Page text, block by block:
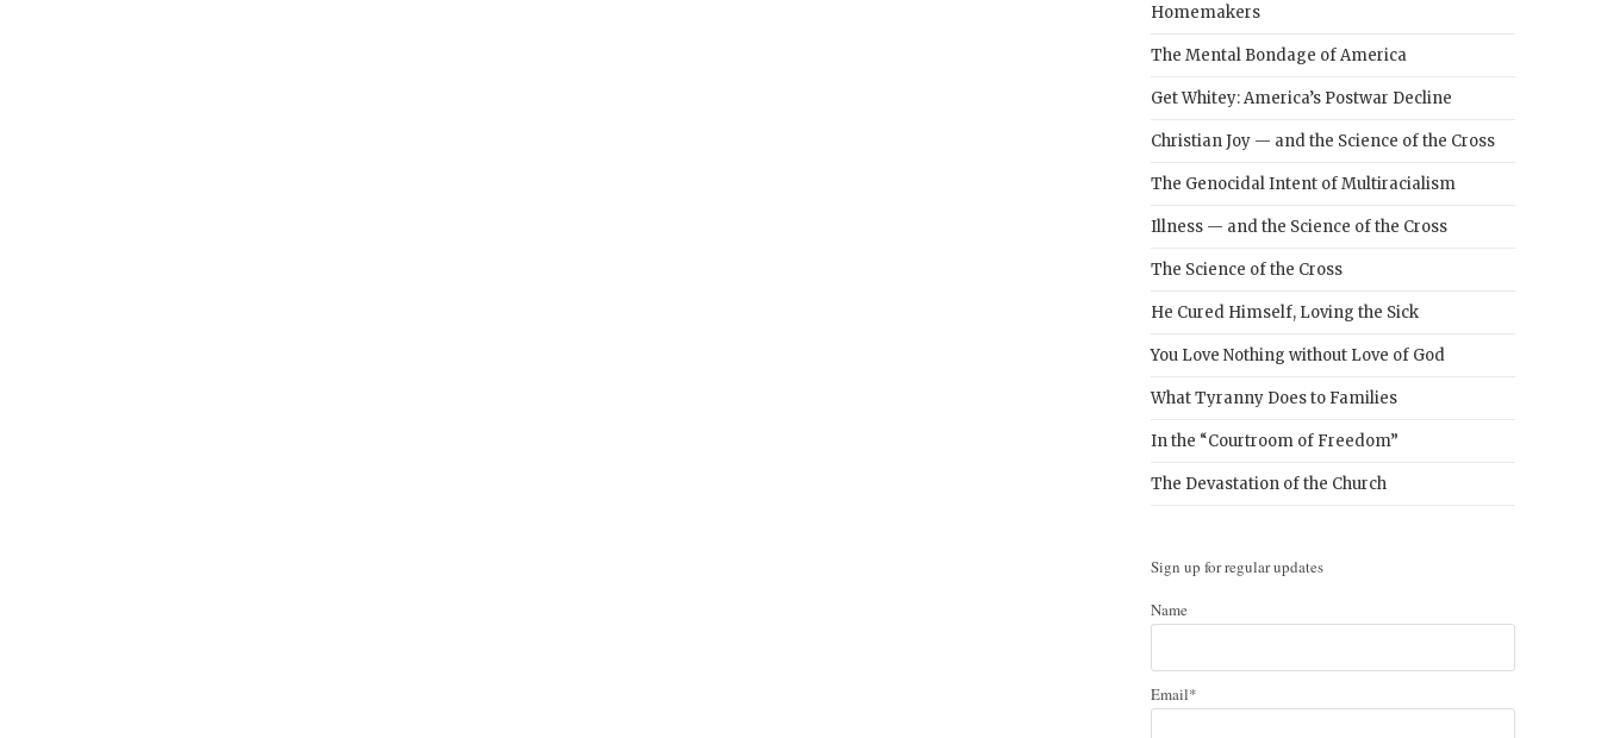
Homemakers
The Mental Bondage of America
Get Whitey: America’s Postwar Decline
Christian Joy — and the Science of the Cross
The Genocidal Intent of Multiracialism
Illness — and the Science of the Cross
The Science of the Cross
He Cured Himself, Loving the Sick
You Love Nothing without Love of God
What Tyranny Does to Families
In the “Courtroom of Freedom”
The Devastation of the Church
Sign up for regular updates
Name
Email*